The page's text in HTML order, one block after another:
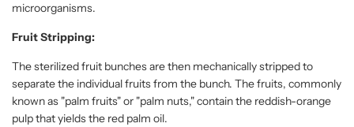
microorganisms.
Fruit Stripping:
The sterilized fruit bunches are then mechanically stripped to
separate the individual fruits from the bunch. The fruits, commonly
known as "palm fruits" or "palm nuts," contain the reddish-orange
pulp that yields the red palm oil.